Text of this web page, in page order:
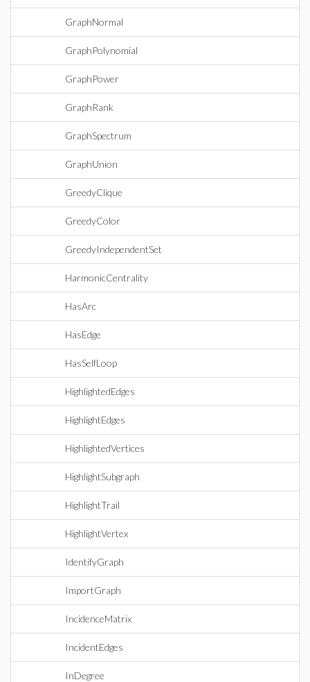
GraphNormal
GraphPolynomial
GraphPower
GraphRank
GraphSpectrum
GraphUnion
GreedyClique
GreedyColor
GreedyIndependentSet
HarmonicCentrality
HasArc
HasEdge
HasSelfLoop
HighlightedEdges
HighlightEdges
HighlightedVertices
HighlightSubgraph
HighlightTrail
HighlightVertex
IdentifyGraph
ImportGraph
IncidenceMatrix
IncidentEdges
InDegree